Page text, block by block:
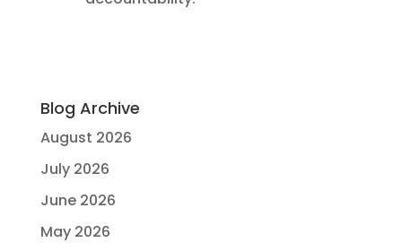
Blog Archive
August 2026
July 2026
June 2026
May 2026